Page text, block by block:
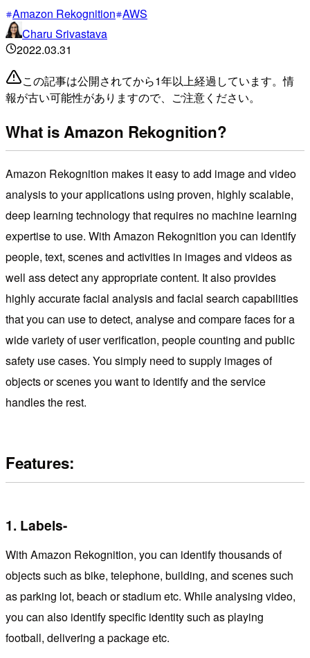
Amazon Rekognition AWS
Charu Srivastava
2022.03.31
この記事は公開されてから1年以上経過しています。情
報が古い可能性がありますので、ご注意ください。
What is Amazon Rekognition?
Amazon Rekognition makes it easy to add image and video
analysis to your applications using proven, highly scalable,
deep learning technology that requires no machine learning
expertise to use. With Amazon Rekognition you can identify
people, text, scenes and activities in images and videos as
well ass detect any appropriate content. It also provides
highly accurate facial analysis and facial search capabilities
that you can use to detect, analyse and compare faces for a
wide variety of user verification, people counting and public
safety use cases. You simply need to supply images of
objects or scenes you want to identify and the service
handles the rest.
Features:
1. Labels-
With Amazon Rekognition, you can identify thousands of
objects such as bike, telephone, building, and scenes such
as parking lot, beach or stadium etc. While analysing video,
you can also identify specific identity such as playing
football, delivering a package etc.